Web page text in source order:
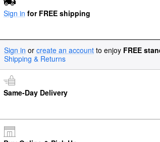
Sign in for FREE shipping
Sign in or create an account to enjoy FREE
Shipping & Returns
Same-Day Delivery